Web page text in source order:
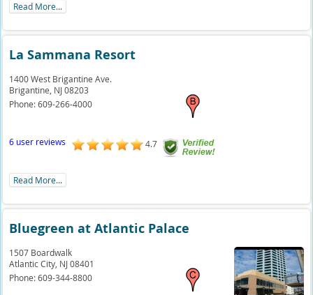
Read More...
La Sammana Resort
1400 West Brigantine Ave.
Brigantine, NJ 08203
Phone:609-266-4000
6 user reviews 4.7
Read More...
Bluegreen at Atlantic Palace
1507 Boardwalk
Atlantic City, NJ 08401
Phone:609-344-8800